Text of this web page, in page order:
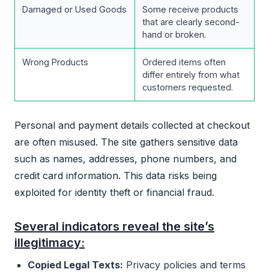
Damaged or Used Goods
Some receive products
that are clearly second-
hand or broken.
Wrong Products
Ordered items often
differ entirely from what
customers requested.
Personal and payment details collected at checkout
are often misused. The site gathers sensitive data
such as names, addresses, phone numbers, and
credit card information. This data risks being
exploited for identity theft or financial fraud.
Several indicators reveal the site’s
illegitimacy:
Copied Legal Texts: Privacy policies and terms